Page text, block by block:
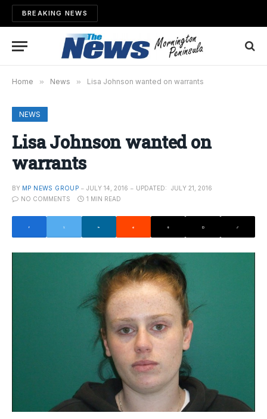
BREAKING NEWS
Home » News » Lisa Johnson wanted on warrants
NEWS
Lisa Johnson wanted on
warrants
BY MP NEWS GROUP JULY 14, 2016 UPDATED:
JULY 21, 2016
NO COMMENTS
1 MIN READ